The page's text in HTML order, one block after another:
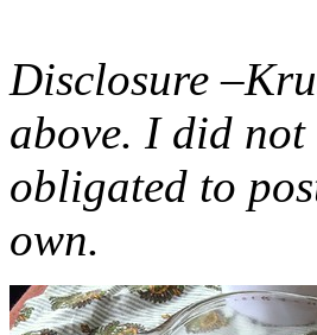
Disclosure
above. I did not
obligated to
own.